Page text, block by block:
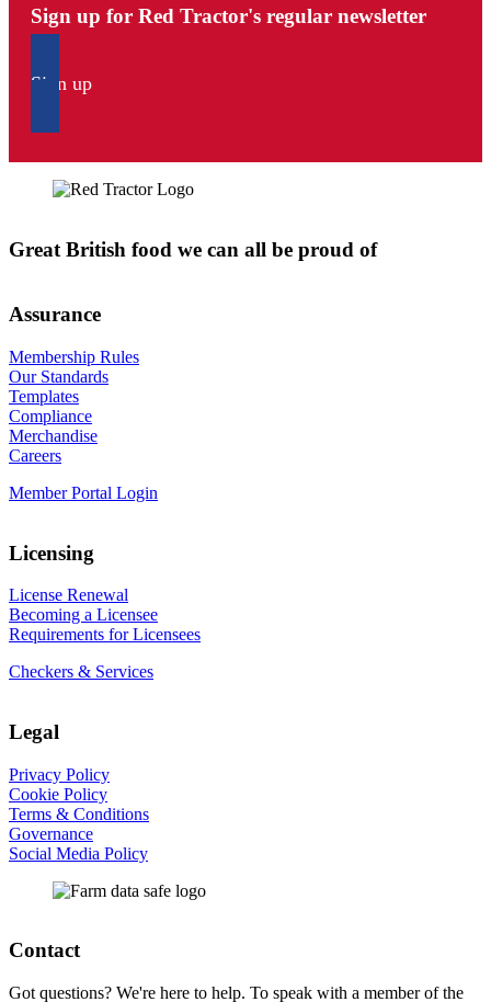
Sign up for Red Tractor's regular newsletter
Sign up
Great British food we can all be proud of
Assurance
Membership Rules
Our Standards
Templates
Compliance
Merchandise
Careers
Member Portal Login
Licensing
License Renewal
Becoming a Licensee
Requirements for Licensees
Checkers & Services
Legal
Privacy Policy
Cookie Policy
Terms & Conditions
Governance
Social Media Policy
Contact
Got questions? We're here to help. To speak with a member of the